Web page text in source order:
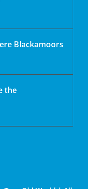
Blackamoors
the